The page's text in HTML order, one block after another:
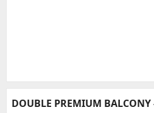
DOUBLE PREMIUM